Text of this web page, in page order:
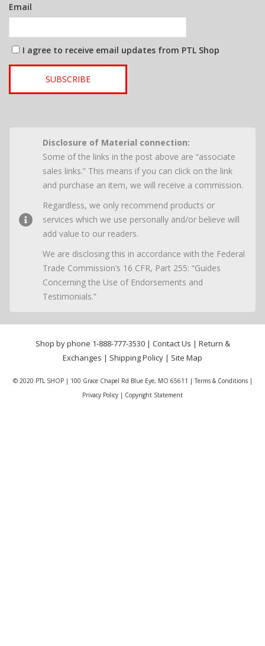
Email
I agree to receive email updates from PTL Shop
SUBSCRIBE
Disclosure of Material connection:
Some of the links in the post above are “associate
sales links.” This means if you can click on the link
and purchase an item, we will receive a commission.
Regardless, we only recommend products or
services which we use personally and/or believe will
add value to our readers.
We are disclosing this in accordance with the Federal
Trade Commission’s 16 CFR, Part 255: “Guides
Concerning the Use of Endorsements and
Testimonials.”
Shop by phone 1-888-777-3530| Contact Us | Return &
Exchanges | Shipping Policy | Site Map
© 2020 PTL SHOP | 100 Grace Chapel Rd Blue Eye, MO 65611 |Terms & Conditions|
Privacy Policy | Copyright Statement